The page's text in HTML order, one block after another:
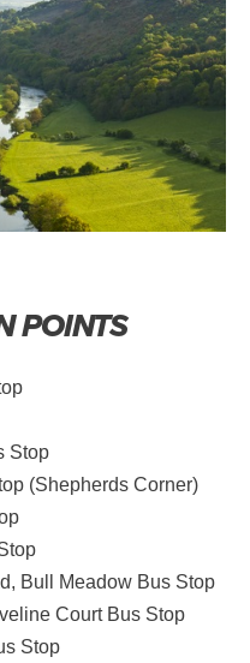
POINTS
Stop
(Shepherds Corner)
Bull Meadow Bus Stop
Court Bus Stop
Stop